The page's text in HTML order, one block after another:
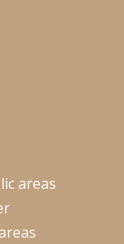
areas